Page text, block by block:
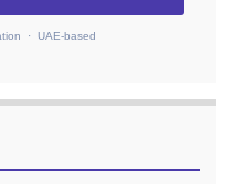
· UAE-based